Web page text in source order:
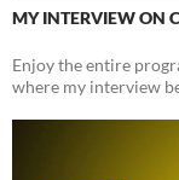
MY INTERVIEW ON
Enjoy the entire
where my interview